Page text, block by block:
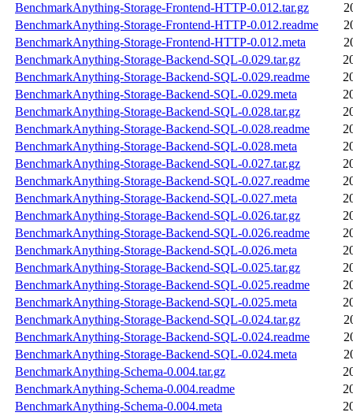
BenchmarkAnything-Storage-Frontend-HTTP-0.012.tar.gz
BenchmarkAnything-Storage-Frontend-HTTP-0.012.readme
BenchmarkAnything-Storage-Frontend-HTTP-0.012.meta
BenchmarkAnything-Storage-Backend-SQL-0.029.tar.gz
BenchmarkAnything-Storage-Backend-SQL-0.029.readme
BenchmarkAnything-Storage-Backend-SQL-0.029.meta
BenchmarkAnything-Storage-Backend-SQL-0.028.tar.gz
BenchmarkAnything-Storage-Backend-SQL-0.028.readme
BenchmarkAnything-Storage-Backend-SQL-0.028.meta
BenchmarkAnything-Storage-Backend-SQL-0.027.tar.gz
BenchmarkAnything-Storage-Backend-SQL-0.027.readme
BenchmarkAnything-Storage-Backend-SQL-0.027.meta
BenchmarkAnything-Storage-Backend-SQL-0.026.tar.gz
BenchmarkAnything-Storage-Backend-SQL-0.026.readme
BenchmarkAnything-Storage-Backend-SQL-0.026.meta
BenchmarkAnything-Storage-Backend-SQL-0.025.tar.gz
BenchmarkAnything-Storage-Backend-SQL-0.025.readme
BenchmarkAnything-Storage-Backend-SQL-0.025.meta
BenchmarkAnything-Storage-Backend-SQL-0.024.tar.gz
BenchmarkAnything-Storage-Backend-SQL-0.024.readme
BenchmarkAnything-Storage-Backend-SQL-0.024.meta
BenchmarkAnything-Schema-0.004.tar.gz
BenchmarkAnything-Schema-0.004.readme
BenchmarkAnything-Schema-0.004.meta